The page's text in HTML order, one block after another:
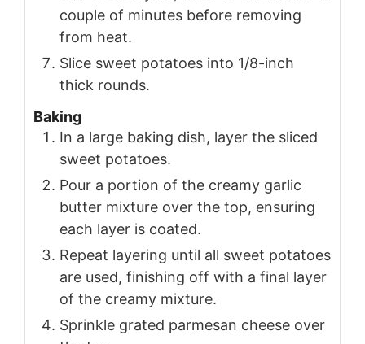
couple of minutes before removing
from heat.
Slice sweet potatoes into 1/8-inch
thick rounds.
Baking
In a large baking dish, layer the sliced
sweet potatoes.
Pour a portion of the creamy garlic
butter mixture over the top, ensuring
each layer is coated.
Repeat layering until all sweet potatoes
are used, finishing off with a final layer
of the creamy mixture.
Sprinkle grated parmesan cheese over